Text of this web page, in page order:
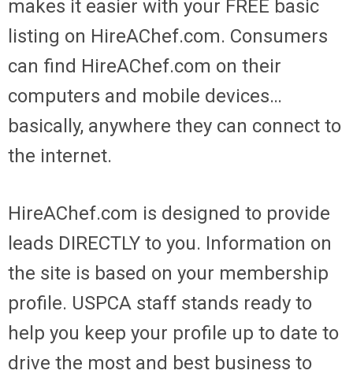
makes it easier with your FREE basic
listing on HireAChef.com. Consumers
can find HireAChef.com on their
computers and mobile devices…
basically, anywhere they can connect to
the internet.
HireAChef.com is designed to provide
leads DIRECTLY to you. Information on
the site is based on your membership
profile. USPCA staff stands ready to
help you keep your profile up to date to
drive the most and best business to